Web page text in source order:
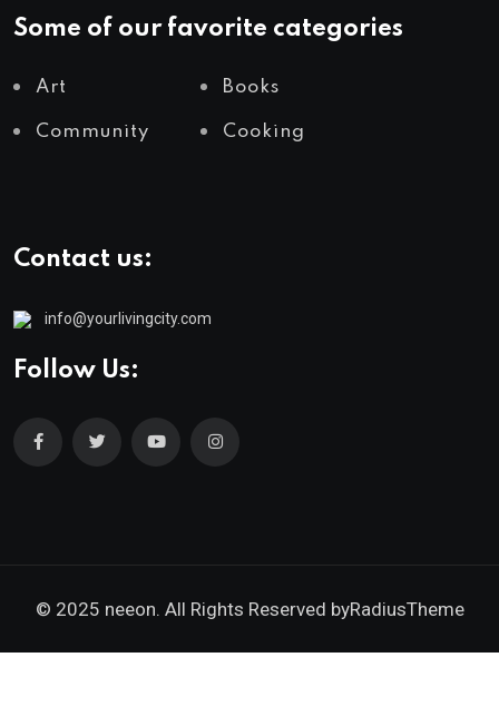
Some of our favorite categories
Art Books
Community Cooking
Contact us:
info@yourlivingcity.com
Follow Us:
© 2025 neeon. All Rights Reserved byRadiusTheme